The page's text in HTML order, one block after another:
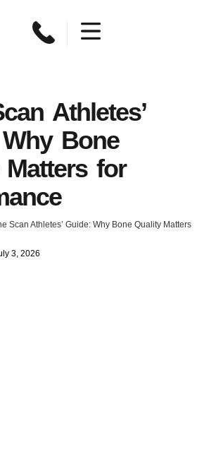
Athletes’
Bone
for
Scan Athletes’ Guide: Why Bone Quality Matters
3, 2026